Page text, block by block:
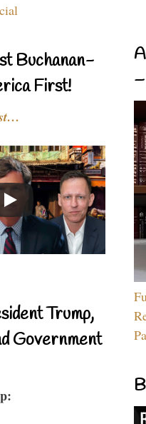
Buchanan-
First!
Trump,
Government